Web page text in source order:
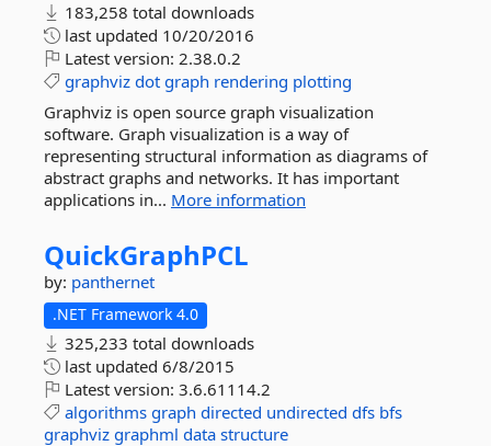
183,258 total downloads
last updated 10/20/2016
Latest version: 2.38.0.2
graphviz dot graph rendering plotting
Graphviz is open source graph visualization
software. Graph visualization is a way of
representing structural information as diagrams of
abstract graphs and networks. It has important
applications in... More information
QuickGraphPCL
by: panthernet
.NET Framework 4.0
325,233 total downloads
last updated 6/8/2015
Latest version: 3.6.61114.2
algorithms graph directed undirected dfs bfs
graphviz graphml data structure